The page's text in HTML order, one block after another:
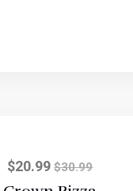
$20.99 $30.99